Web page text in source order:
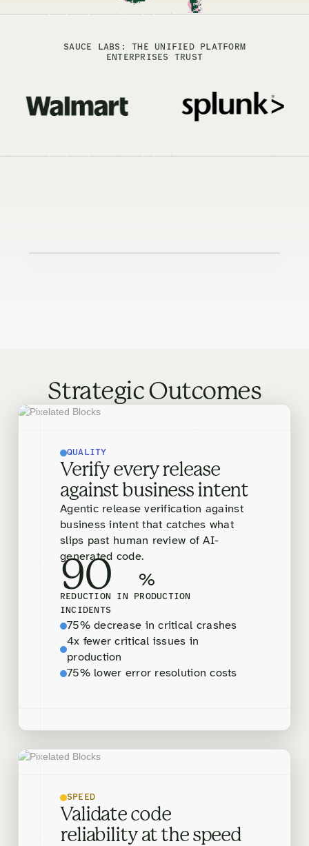
SAUCE LABS: THE UNIFIED PLATFORM
ENTERPRISES TRUST
Strategic Outcomes
QUALITY
Verify every release
against business intent
Agentic release verification against
business intent that catches what
slips past human review of AI-
generated code.
90 %
REDUCTION IN PRODUCTION
INCIDENTS
75% decrease in critical crashes
4x fewer critical issues in
production
75% lower error resolution costs
SPEED
Validate code
reliability at the speed